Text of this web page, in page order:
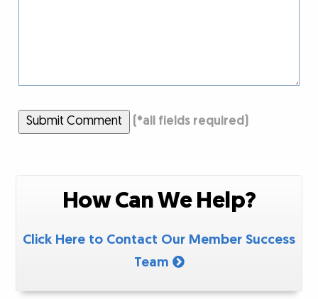
Submit Comment (*all fields required)
How Can We Help?
Click Here to Contact Our Member Success
Team